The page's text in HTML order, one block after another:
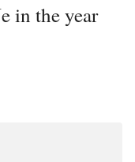
in the year